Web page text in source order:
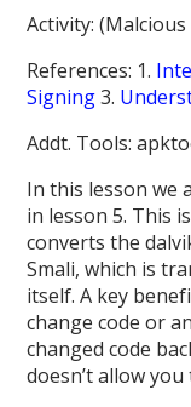
Activity:
References: 1.
Signing3.
Addt. Tools:
In this lesson we
in lesson 5. This
converts the
Smali, which is
itself. A key
change code or
changed code
doesn’t allow